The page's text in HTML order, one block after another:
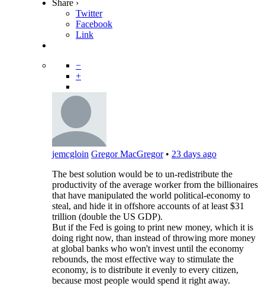
Share ›
Twitter
Facebook
Link
−
+
jemcgloin Gregor MacGregor • 23 days ago
The best solution would be to un-redistribute the
productivity of the average worker from the billionaires
that have manipulated the world political-economy to
steal, and hide it in offshore accounts of at least $31
trillion (double the US GDP).
But if the Fed is going to print new money, which it is
doing right now, than instead of throwing more money
at global banks who won't invest until the economy
rebounds, the most effective way to stimulate the
economy, is to distribute it evenly to every citizen,
because most people would spend it right away.